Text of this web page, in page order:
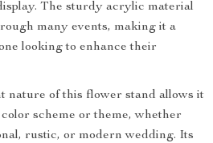
The sturdy acrylic material
many events, making it a
looking to enhance their
nature of this flower stand allows it
scheme or theme, whether
rustic, or modern wedding. Its